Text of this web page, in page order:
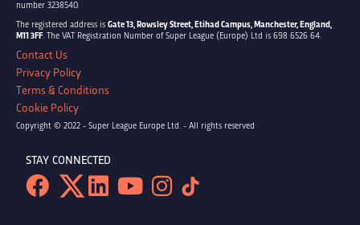
number 3238540.
The registered address is Gate 13, Rowsley Street, Etihad Campus, Manchester, England,
M11 3FF. The VAT Registration Number of Super League (Europe) Ltd is 698 6526 64.
Contact Us
Privacy Policy
Terms & Conditions
Cookie Policy
Copyright © 2022 - Super League Europe Ltd. - All rights reserved
STAY CONNECTED